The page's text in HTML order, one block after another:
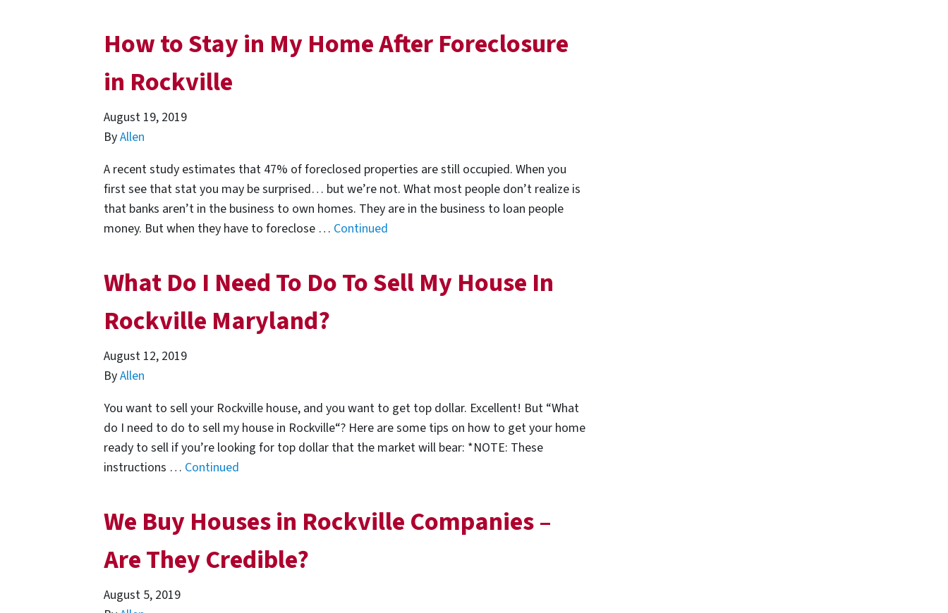
How to Stay in My Home After Foreclosure
in Rockville
August 19, 2019
ByAllen
A recent study estimates that 47% of foreclosed properties are still occupied. When you
first see that stat you may be surprised… but we’re not. What most people don’t realize is
that banks aren’t in the business to own homes. They are in the business to loan people
money. But when they have to foreclose … Continued
What Do I Need To Do To Sell My House In
Rockville Maryland?
August 12, 2019
ByAllen
You want to sell your Rockville house, and you want to get top dollar. Excellent! But “What
do I need to do to sell my house in Rockville“? Here are some tips on how to get your home
ready to sell if you’re looking for top dollar that the market will bear: *NOTE: These
instructions … Continued
We Buy Houses in Rockville Companies –
Are They Credible?
August 5, 2019